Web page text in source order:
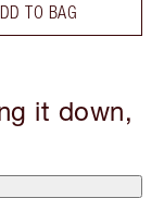
TO BAG
it down,